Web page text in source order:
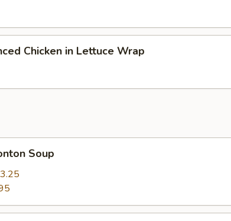
Chicken in Lettuce Wrap
Soup